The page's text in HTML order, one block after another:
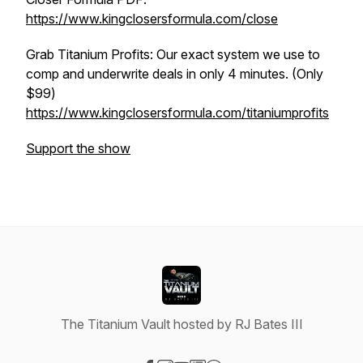
https://www.kingclosersformula.com/close
Grab Titanium Profits: Our exact system we use to
comp and underwrite deals in only 4 minutes. (Only
$99)
https://www.kingclosersformula.com/titaniumprofits
Support the show
The Titanium Vault hosted by RJ Bates III